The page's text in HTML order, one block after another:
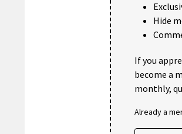
Hide
If you
become a
monthly,
Already a